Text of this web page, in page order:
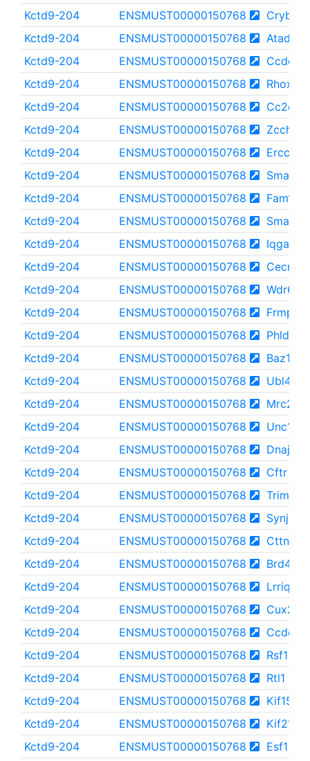
Kctd9-204
ENSMUST00000150768
Crybg2
Kctd9-204
ENSMUST00000150768
Atad2b
Kctd9-204
ENSMUST00000150768
Kctd9-204
ENSMUST00000150768
Rhox8
Kctd9-204
ENSMUST00000150768
Cc2d2a
Kctd9-204
ENSMUST00000150768
Zcchc6
Kctd9-204
ENSMUST00000150768
Ercc6
Kctd9-204
ENSMUST00000150768
Kctd9-204
ENSMUST00000150768
Kctd9-204
ENSMUST00000150768
Kctd9-204
ENSMUST00000150768
Iqgap2
Kctd9-204
ENSMUST00000150768
Cecr2
Kctd9-204
ENSMUST00000150768
Wdr62
Kctd9-204
ENSMUST00000150768
Frmpd1
Kctd9-204
ENSMUST00000150768
Phldb1
Kctd9-204
ENSMUST00000150768
Baz1b
Kctd9-204
ENSMUST00000150768
Ubl4b
Kctd9-204
ENSMUST00000150768
Mrc2
Kctd9-204
ENSMUST00000150768
Unc13a
Kctd9-204
ENSMUST00000150768
Dnajc5
Kctd9-204
ENSMUST00000150768
Cftr
Kctd9-204
ENSMUST00000150768
Trim41
Kctd9-204
ENSMUST00000150768
Synj1
Kctd9-204
ENSMUST00000150768
Cttnbp2
Kctd9-204
ENSMUST00000150768
Brd4
Kctd9-204
ENSMUST00000150768
Lrriq1
Kctd9-204
ENSMUST00000150768
Cux2
Kctd9-204
ENSMUST00000150768
Kctd9-204
ENSMUST00000150768
Rsf1
Kctd9-204
ENSMUST00000150768
Rtl1
Kctd9-204
ENSMUST00000150768
Kif15
Kctd9-204
ENSMUST00000150768
Kif21a
Kctd9-204
ENSMUST00000150768
Esf1